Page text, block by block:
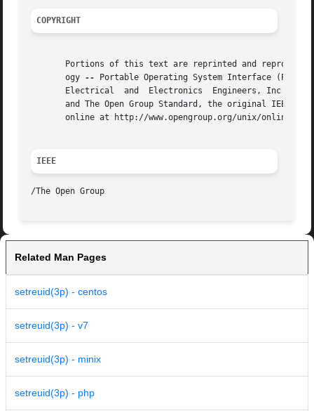
COPYRIGHT
Portions of this text are reprinted and
       ogy
--
Portable Operating System Interface
       Electrical  and	Electronics  Engineers, Inc and The Open Group. In the event of any discrepancy between this version and the original IEEE
and The Open Group Standard, the original IEEE
online at http://www.opengroup.org/unix/
IEEE
Related Man Pages
setreuid(3p) - centos
setreuid(3p) - v7
setreuid(3p) - minix
setreuid(3p) - php